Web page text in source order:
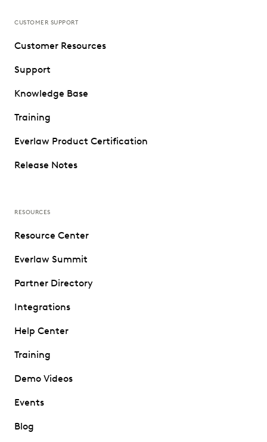
CUSTOMER SUPPORT
Customer Resources
Support
Knowledge Base
Training
Everlaw Product Certification
Release Notes
RESOURCES
Resource Center
Everlaw Summit
Partner Directory
Integrations
Help Center
Training
Demo Videos
Events
Blog